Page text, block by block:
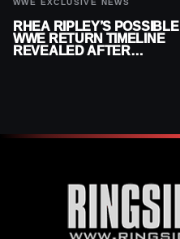
WWE EXCLUSIVE NEWS
RHEA RIPLEY’S POSSIBLE
WWE RETURN TIMELINE
REVEALED AFTER